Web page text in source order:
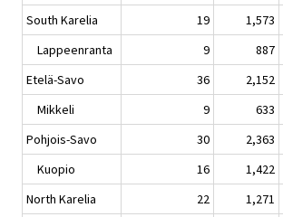
South Karelia
19 1,573
Lappeenranta
9 887
Etelä-Savo
36 2,152
Mikkeli
9 633
Pohjois-Savo
30 2,363
Kuopio
16 1,422
North Karelia
22 1,271